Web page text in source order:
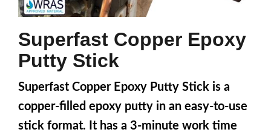
Superfast Copper Epoxy
Putty Stick
Superfast Copper Epoxy Putty Stick is a
copper-filled epoxy putty in an easy-to-use
stick format. It has a 3-minute work time